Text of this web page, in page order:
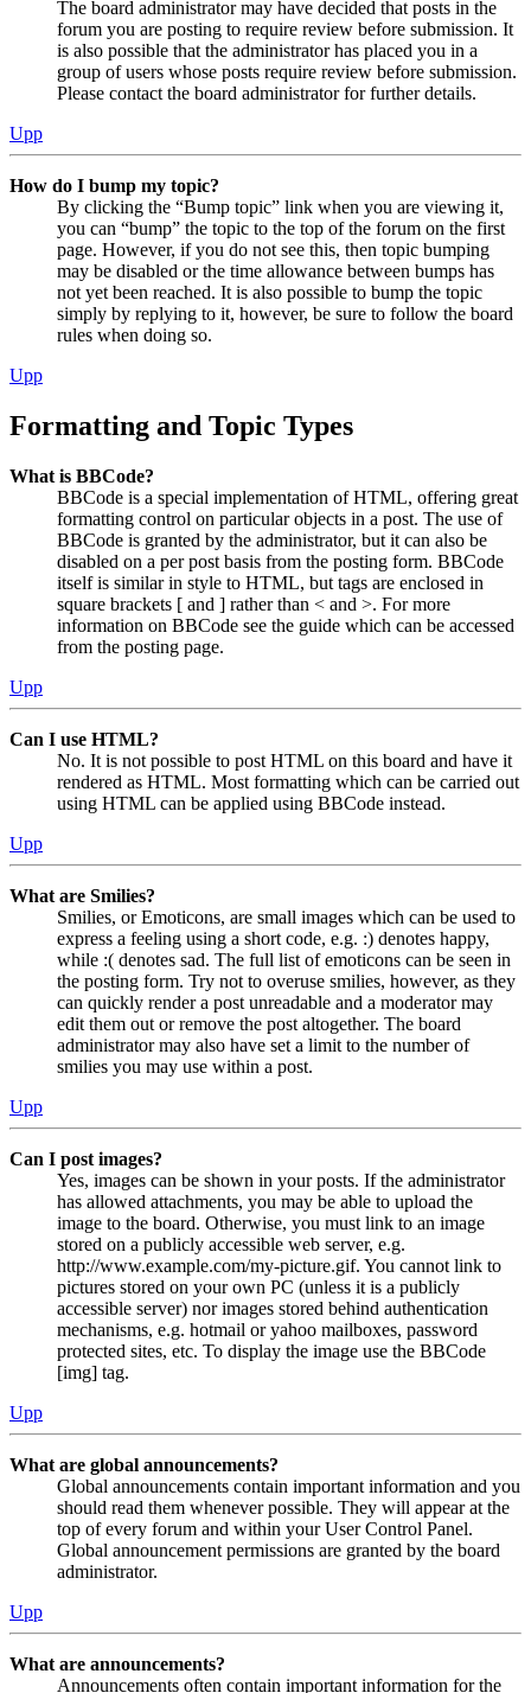
The board administrator may have decided that posts in the
forum you are posting to require review before submission. It
is also possible that the administrator has placed you in a
group of users whose posts require review before submission.
Please contact the board administrator for further details.
Upp
How do I bump my topic?
By clicking the “Bump topic” link when you are viewing it,
you can “bump” the topic to the top of the forum on the first
page. However, if you do not see this, then topic bumping
may be disabled or the time allowance between bumps has
not yet been reached. It is also possible to bump the topic
simply by replying to it, however, be sure to follow the board
rules when doing so.
Upp
Formatting and Topic Types
What is BBCode?
BBCode is a special implementation of HTML, offering great
formatting control on particular objects in a post. The use of
BBCode is granted by the administrator, but it can also be
disabled on a per post basis from the posting form. BBCode
itself is similar in style to HTML, but tags are enclosed in
square brackets [ and ] rather than < and >. For more
information on BBCode see the guide which can be accessed
from the posting page.
Upp
Can I use HTML?
No. It is not possible to post HTML on this board and have it
rendered as HTML. Most formatting which can be carried out
using HTML can be applied using BBCode instead.
Upp
What are Smilies?
Smilies, or Emoticons, are small images which can be used to
express a feeling using a short code, e.g. :) denotes happy,
while :( denotes sad. The full list of emoticons can be seen in
the posting form. Try not to overuse smilies, however, as they
can quickly render a post unreadable and a moderator may
edit them out or remove the post altogether. The board
administrator may also have set a limit to the number of
smilies you may use within a post.
Upp
Can I post images?
Yes, images can be shown in your posts. If the administrator
has allowed attachments, you may be able to upload the
image to the board. Otherwise, you must link to an image
stored on a publicly accessible web server, e.g.
http://www.example.com/my-picture.gif. You cannot link to
pictures stored on your own PC (unless it is a publicly
accessible server) nor images stored behind authentication
mechanisms, e.g. hotmail or yahoo mailboxes, password
protected sites, etc. To display the image use the BBCode
[img] tag.
Upp
What are global announcements?
Global announcements contain important information and you
should read them whenever possible. They will appear at the
top of every forum and within your User Control Panel.
Global announcement permissions are granted by the board
administrator.
Upp
What are announcements?
Announcements often contain important information for the